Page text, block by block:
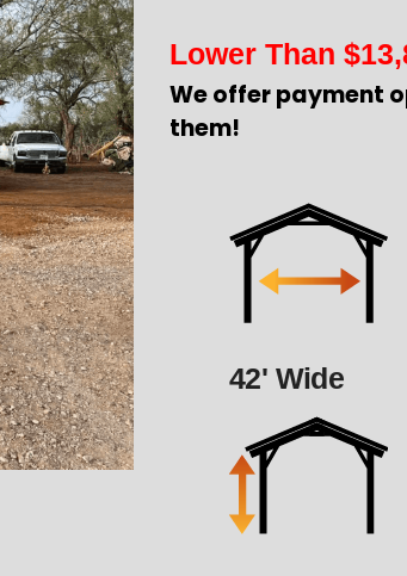
Lower Than $
We offer payment
them!
42' Wide